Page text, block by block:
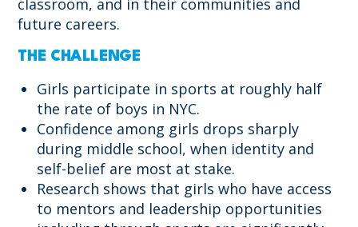
future careers.
THE CHALLENGE
Girls participate in sports at roughly half
the rate of boys in NYC.
Confidence among girls drops sharply
during middle school, when identity and
self-belief are most at stake.
Research shows that girls who have access
to mentors and leadership opportunities